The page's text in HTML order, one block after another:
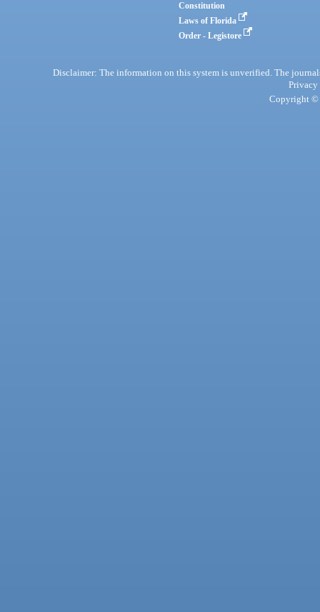
Constitution
Laws of Florida
Order - Legistore
Disclaimer: The information on this system is unverified. The
Privacy
Copyright ©